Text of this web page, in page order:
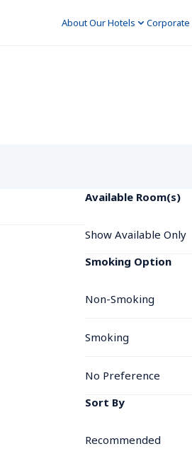
About Our Hotels
Available Room(s)
Show Available Only
Smoking Option
Non-Smoking
Smoking
No Preference
Sort By
Recommended